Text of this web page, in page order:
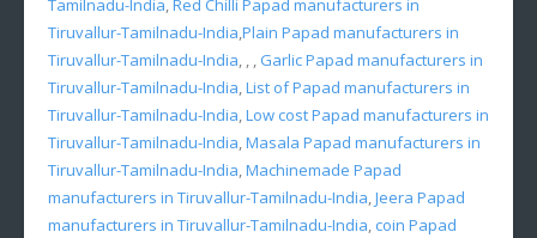
Tamilnadu-India,Red Chilli Papad manufacturers in
Tiruvallur-Tamilnadu-India,Plain Papad manufacturers in
Tiruvallur-Tamilnadu-India, , , Garlic Papad manufacturers in
Tiruvallur-Tamilnadu-India,List of Papad manufacturers in
Tiruvallur-Tamilnadu-India,Low cost Papad manufacturers in
Tiruvallur-Tamilnadu-India,Masala Papad manufacturers in
Tiruvallur-Tamilnadu-India,Machinemade Papad
manufacturers in Tiruvallur-Tamilnadu-India,Jeera Papad
manufacturers in Tiruvallur-Tamilnadu-India, coin Papad